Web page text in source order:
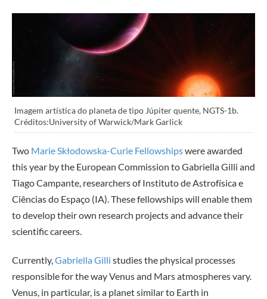
Imagem artística do planeta de tipo Júpiter quente, NGTS-1b.
Créditos:University of Warwick/Mark Garlick
Two Marie Skłodowska-Curie Fellowshipswere awarded
this year by the European Commission to Gabriella Gilli and
Tiago Campante, researchers of Instituto de Astrofísica e
Ciências do Espaço (IA). These fellowships will enable them
to develop their own research projects and advance their
scientific careers.
Currently, Gabriella Gilli studies the physical processes
responsible for the way Venus and Mars atmospheres vary.
Venus, in particular, is a planet similar to Earth in